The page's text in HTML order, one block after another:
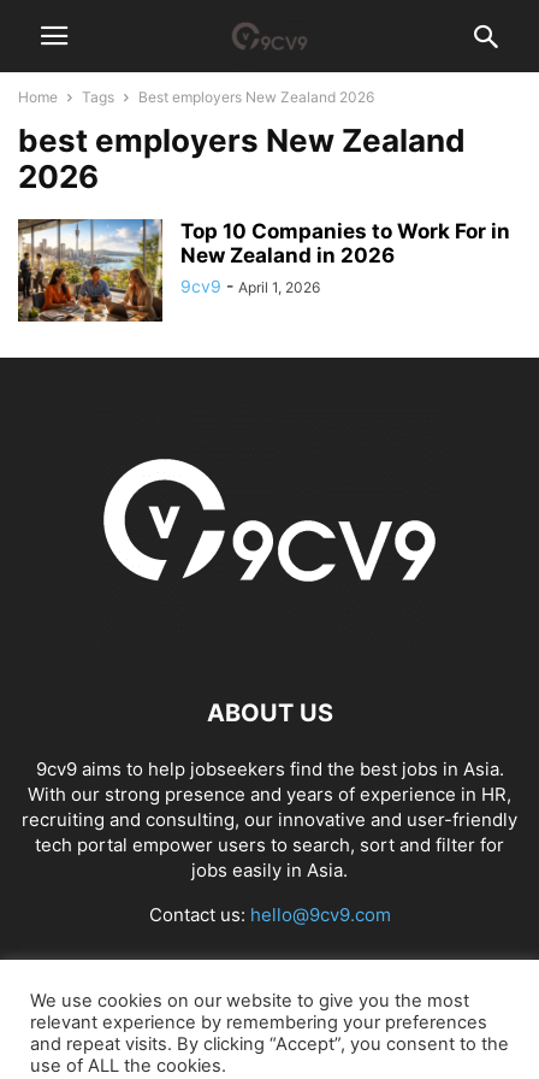
Home Tags Best employers New Zealand 2026
best employers New Zealand
2026
Top 10 Companies to Work For in
New Zealand in 2026
9cv9 - April 1, 2026
ABOUT US
9cv9 aims to help jobseekers find the best jobs in Asia.
With our strong presence and years of experience in HR,
recruiting and consulting, our innovative and user-friendly
tech portal empower users to search, sort and filter for
jobs easily in Asia.
Contact us: hello@9cv9.com
FOLLOW US
We use cookies on our website to give you the most
relevant experience by remembering your preferences
and repeat visits. By clicking “Accept”, you consent to the
use of ALL the cookies.